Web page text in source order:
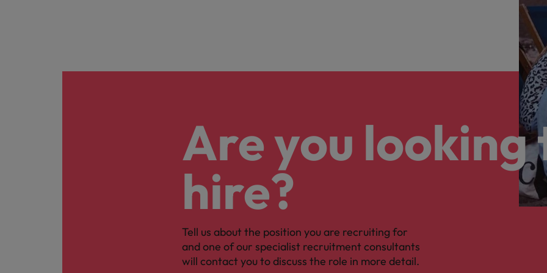
Are you looking
hire?
Tell us about the position you are recruiting for
and one of our specialist recruitment consultants
will contact you to discuss the role in more detail.